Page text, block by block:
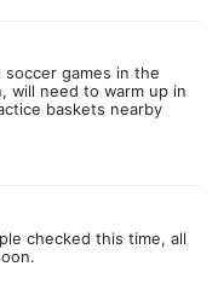
soccer games in the
will need to warm up in
baskets nearby
checked this time, all